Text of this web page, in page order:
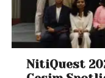
NitiQuest